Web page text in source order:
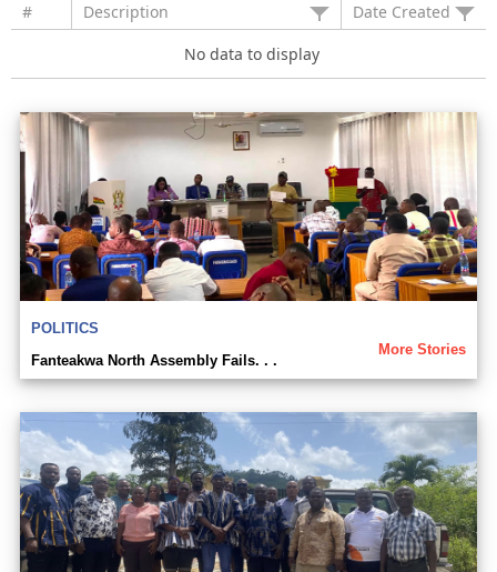
# Description
Date Created
No data to display
POLITICS
More Stories
Fanteakwa North Assembly Fails. . .